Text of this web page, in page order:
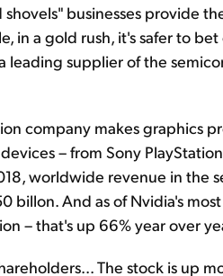
businesses provide
in a gold rush, it's safer to
leading supplier of the
company makes graphics
– from Sony
worldwide revenue in the
billon. And as of Nvidia's
– that's up 66% year over
The stock is up